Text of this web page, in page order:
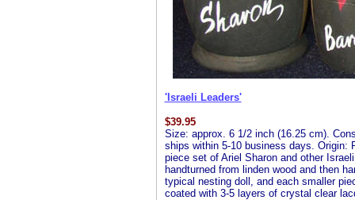
'Israeli Leaders'
$39.95
Size: approx. 6 1/2 inch (16.25 cm).
ships within 5-10 business days. Origin:
piece set of Ariel Sharon and other
handturned from linden wood and then
typical nesting doll, and each smaller
coated with 3-5 layers of crystal clear